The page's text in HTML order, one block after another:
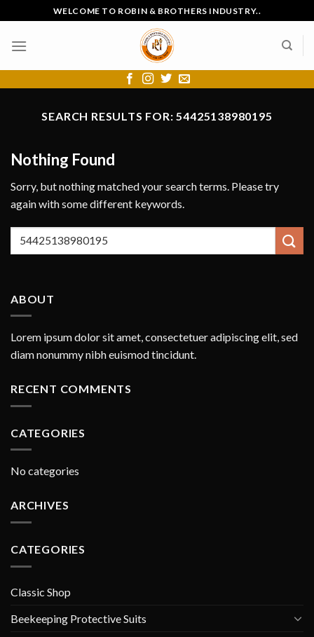
to
content
WELCOME TO ROBIN & BROTHERS INDUSTRY..
SEARCH RESULTS FOR:54425138980195
Nothing Found
Sorry, but nothing matched your search terms. Please try
again with some different keywords.
ABOUT
Lorem ipsum dolor sit amet, consectetuer adipiscing elit, sed
diam nonummy nibh euismod tincidunt.
RECENT COMMENTS
CATEGORIES
No categories
ARCHIVES
CATEGORIES
Classic Shop
Beekeeping Protective Suits